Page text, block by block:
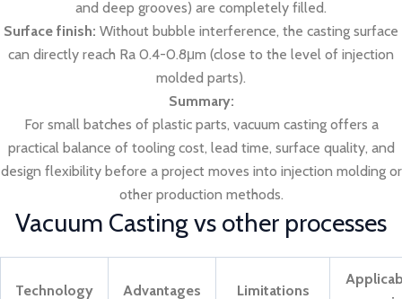
and deep grooves) are completely filled.
Surface finish: Without bubble interference, the casting surface
can directly reach Ra 0.4-0.8μm (close to the level of injection
molded parts).
Summary:
For small batches of plastic parts, vacuum casting offers a
practical balance of tooling cost, lead time, surface quality, and
design flexibility before a project moves into injection molding or
other production methods.
Vacuum Casting vs other processes
Technology Advantages Limitations